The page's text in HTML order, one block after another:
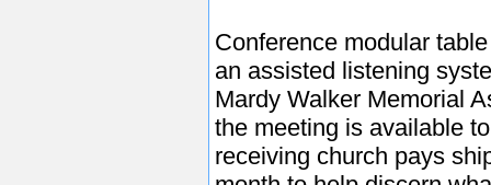
Conference modular
an assisted listening
Mardy Walker Memorial
the meeting is available
receiving church pays